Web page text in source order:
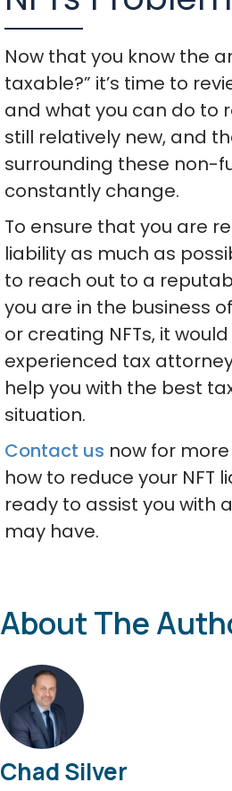
Now that you know the
taxable?” it’s time to
and what you can do to
still relatively new, and
surrounding these non-
constantly change.
To ensure that you are
liability as much as
to reach out to a
you are in the business
or creating NFTs, it
experienced tax
help you with the best
situation.
Contact us now for
how to reduce your NFT
ready to assist you with
may have.
About The
Chad Silver